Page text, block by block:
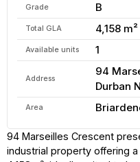
Grade B
Total GLA 4,158 m²
Available units 1
Address
94
Durban
Area
94 Marseilles Crescent
industrial property offering